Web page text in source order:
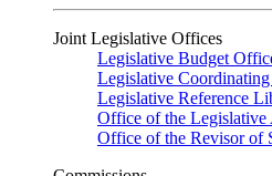
Joint Legislative Offices
Legislative Budget
Legislative
Legislative Reference
Office of the Legislative
Office of the Revisor of